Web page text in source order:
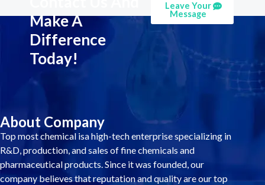
Make A
Difference
Today!
Leave Your
Message
About Company
Top most chemical isa high-tech enterprise specializing in
R&D, production, and sales of fine chemicals and
pharmaceutical products. Since it was founded, our
company believes that reputation and quality are our top